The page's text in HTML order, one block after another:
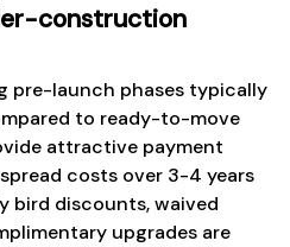
construction
pre-launch phases typically
to ready-to-move
attractive payment
costs over 3-4 years
bird discounts, waived
upgrades are